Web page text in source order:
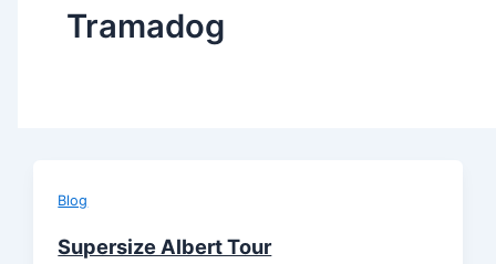
Tramadog
Blog
Supersize Albert Tour